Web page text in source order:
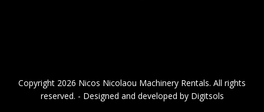
Copyright 2026 Nicos Nicolaou Machinery Rentals. All rights
reserved. - Designed and developed by Digitsols